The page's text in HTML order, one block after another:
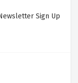
Sign Up